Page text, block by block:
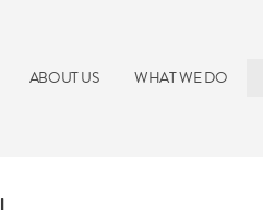
ABOUT US WHAT WE DO